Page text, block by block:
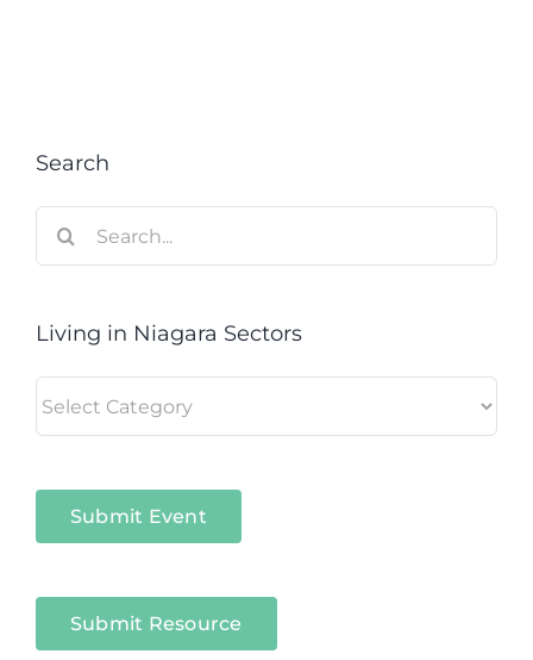
Search
for:
Living in Niagara Sectors
in
Submit Event
Submit Resource